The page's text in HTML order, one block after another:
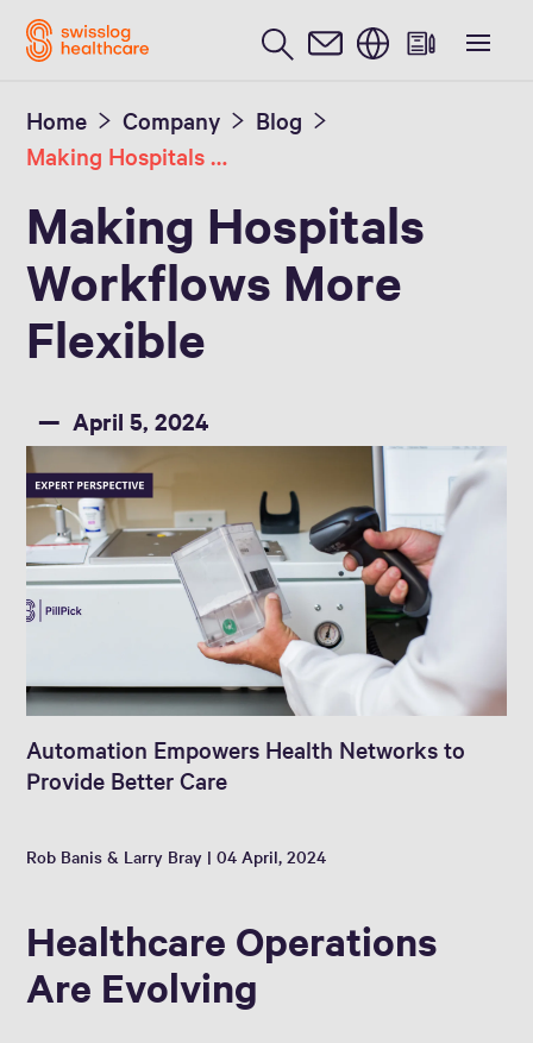
English
Home Company
Blog
Making Hospitals Workflows Smarter and More Flexible
Making Hospitals
Workflows More
Flexible
April 5, 2024
Automation Empowers Health Networks to
Provide Better Care
Rob Banis & Larry Bray | 04 April, 2024
Healthcare Operations
Are Evolving